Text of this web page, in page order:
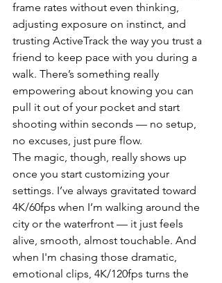
frame rates without even thinking,
adjusting exposure on instinct, and
trusting ActiveTrack the way you trust a
friend to keep pace with you during a
walk. There’s something really
empowering about knowing you can
pull it out of your pocket and start
shooting within seconds — no setup,
no excuses, just pure flow.
The magic, though, really shows up
once you start customizing your
settings. I’ve always gravitated toward
4K/60fps when I’m walking around the
city or the waterfront — it just feels
alive, smooth, almost touchable. And
when I'm chasing those dramatic,
emotional clips, 4K/120fps turns the